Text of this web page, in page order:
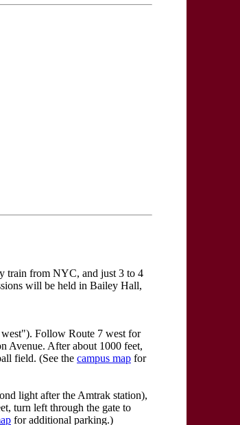
train from NYC, and just 3 to 4
will be held in Bailey Hall,
Follow Route 7 west for
Avenue. After about 1000 feet,
field. (See the campus map for
light after the Amtrak station),
turn left through the gate to
for additional parking.)